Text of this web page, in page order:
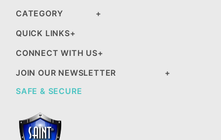
CATEGORY
QUICK LINKS
CONNECT WITH US
JOIN OUR NEWSLETTER
SAFE & SECURE